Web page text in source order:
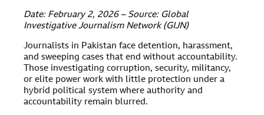
Date: February 2, 2026 – Source: Global
Investigative Journalism Network (GIJN)
Journalists in Pakistan face detention, harassment,
and sweeping cases that end without accountability.
Those investigating corruption, security, militancy,
or elite power work with little protection under a
hybrid political system where authority and
accountability remain blurred.